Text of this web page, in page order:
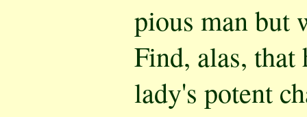
pious man but
Find, alas, that
lady's potent